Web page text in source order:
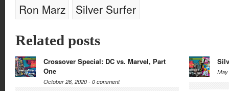
Ron Marz Silver Surfer
Related posts
Crossover Special: DC vs. Marvel, Part
One
October 26, 2020 - 0 comment